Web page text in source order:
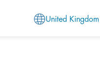
United Kingdom